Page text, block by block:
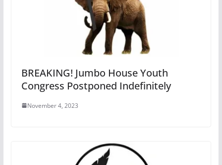
BREAKING! Jumbo House Youth
Congress Postponed Indefinitely
November 4, 2023